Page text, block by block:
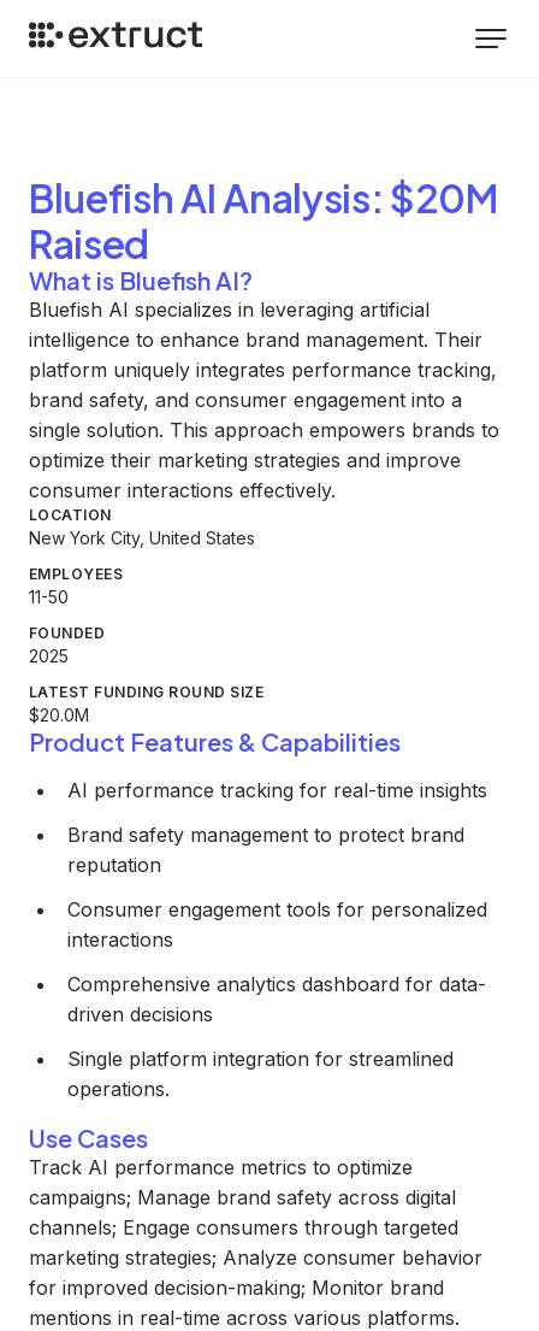
Bluefish AI Analysis: $20M
Raised
What is Bluefish AI?
Bluefish AI specializes in leveraging artificial
intelligence to enhance brand management. Their
platform uniquely integrates performance tracking,
brand safety, and consumer engagement into a
single solution. This approach empowers brands to
optimize their marketing strategies and improve
consumer interactions effectively.
LOCATION
New York City, United States
EMPLOYEES
11-50
FOUNDED
2025
LATEST FUNDING ROUND SIZE
$20.0M
Product Features & Capabilities
AI performance tracking for real-time insights
Brand safety management to protect brand
reputation
Consumer engagement tools for personalized
interactions
Comprehensive analytics dashboard for data-
driven decisions
Single platform integration for streamlined
operations.
Use Cases
Track AI performance metrics to optimize
campaigns; Manage brand safety across digital
channels; Engage consumers through targeted
marketing strategies; Analyze consumer behavior
for improved decision-making; Monitor brand
mentions in real-time across various platforms.